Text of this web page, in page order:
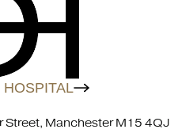
Street, Manchester M15 4QJ